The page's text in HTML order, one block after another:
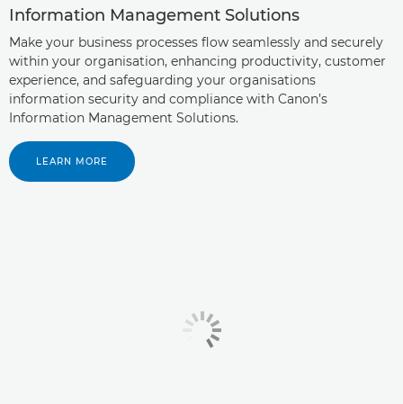
Information Management Solutions
Make your business processes flow seamlessly and securely
within your organisation, enhancing productivity, customer
experience, and safeguarding your organisations
information security and compliance with Canon’s
Information Management Solutions.
LEARN MORE